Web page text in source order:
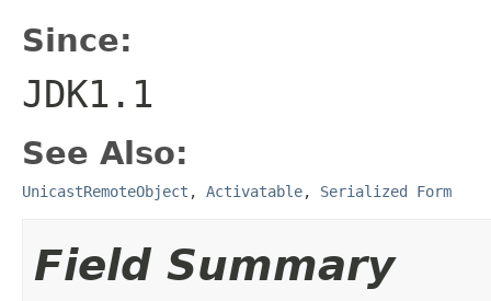
Since:
JDK1.1
See Also:
UnicastRemoteObject , Activatable, Serialized Form
Field Summary